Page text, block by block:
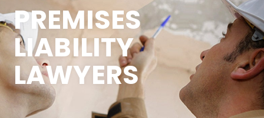
PREMISES
LIABILITY
LAWYERS